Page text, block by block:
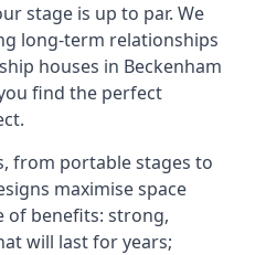
stage is up to par. We
long-term relationships
houses in Beckenham
find the perfect
from portable stages to
maximise space
of benefits: strong,
will last for years;